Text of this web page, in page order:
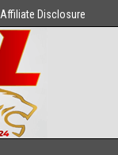
Affiliate Disclosure